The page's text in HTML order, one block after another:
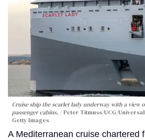
Cruise ship the scarlet lady underway with a view
passenger cabins.
Peter Titmuss/UCG/
Getty Images
A Mediterranean cruise chartered